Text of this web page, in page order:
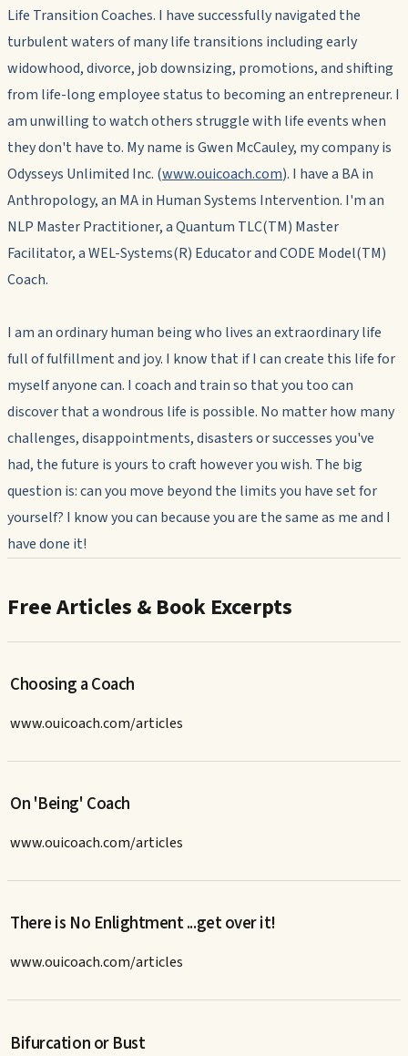
Life Transition Coaches. I have successfully navigated the
turbulent waters of many life transitions including early
widowhood, divorce, job downsizing, promotions, and shifting
from life-long employee status to becoming an entrepreneur. I
am unwilling to watch others struggle with life events when
they don't have to. My name is Gwen McCauley, my company is
Odysseys Unlimited Inc. (www.ouicoach.com). I have a BA in
Anthropology, an MA in Human Systems Intervention. I'm an
NLP Master Practitioner, a Quantum TLC(TM) Master
Facilitator, a WEL-Systems(R) Educator and CODE Model(TM)
Coach.
I am an ordinary human being who lives an extraordinary life
full of fulfillment and joy. I know that if I can create this life for
myself anyone can. I coach and train so that you too can
discover that a wondrous life is possible. No matter how many
challenges, disappointments, disasters or successes you've
had, the future is yours to craft however you wish. The big
question is: can you move beyond the limits you have set for
yourself? I know you can because you are the same as me and I
have done it!
Free Articles & Book Excerpts
Choosing a Coach
www.ouicoach.com/articles
On 'Being' Coach
www.ouicoach.com/articles
There is No Enlightment ...get over it!
www.ouicoach.com/articles
Bifurcation or Bust